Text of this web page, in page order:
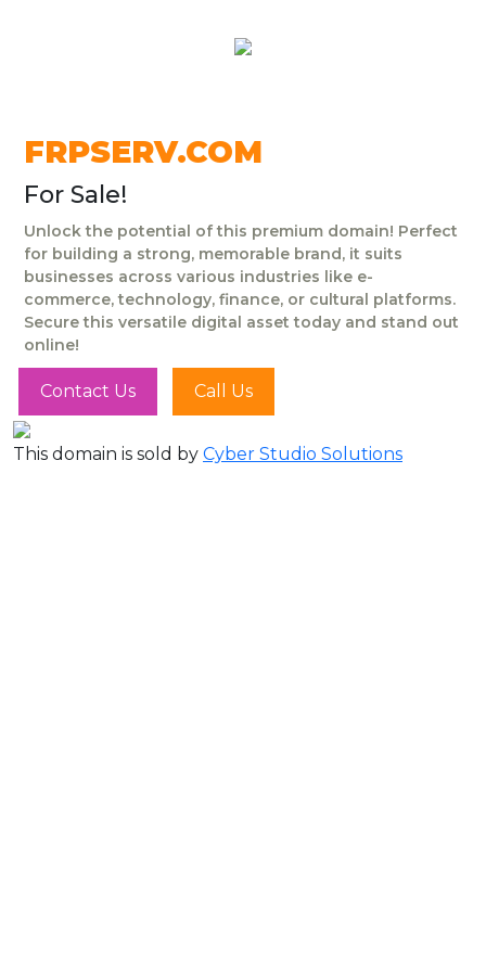
FRPSERV.COM
For Sale!
Unlock the potential of this premium domain! Perfect
for building a strong, memorable brand, it suits
businesses across various industries like e-
commerce, technology, finance, or cultural platforms.
Secure this versatile digital asset today and stand out
online!
Contact Us Call Us
This domain is sold by Cyber Studio Solutions